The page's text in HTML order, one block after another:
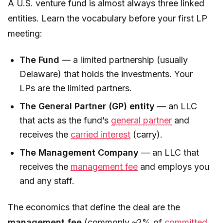
A U.S. venture fund is almost always three linked
entities. Learn the vocabulary before your first LP
meeting:
The Fund — a limited partnership (usually
Delaware) that holds the investments. Your
LPs are the limited partners.
The General Partner (GP) entity — an LLC
that acts as the fund’s general partner and
receives the carried interest (carry).
The Management Company — an LLC that
receives the management fee and employs you
and any staff.
The economics that define the deal are the